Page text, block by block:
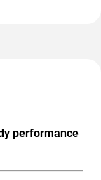
performance